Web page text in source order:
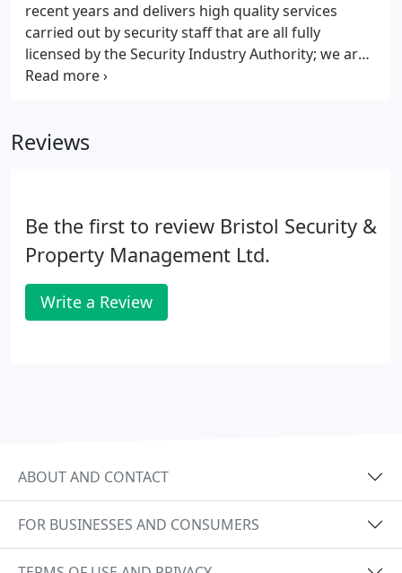
recent years and delivers high quality services
carried out by security staff that are all fully
licensed by the Security Industry Authority; we are
proud to have been granted Approved Contractor
effective security packages and can readily tailor
Reviews
Be the first to review Bristol Security &
Property Management Ltd.
Write a Review
ABOUT AND CONTACT
FOR BUSINESSES AND CONSUMERS